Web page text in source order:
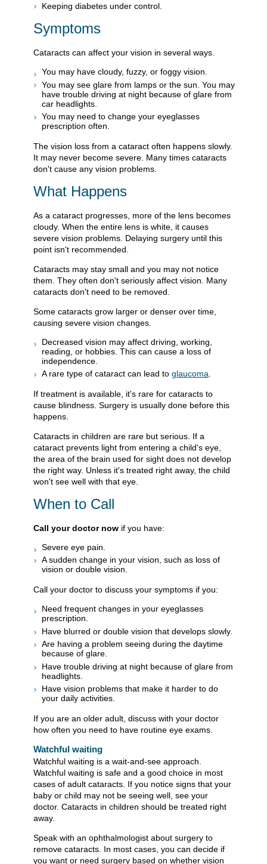
Keeping diabetes under control.
Symptoms
Cataracts can affect your vision in several ways.
You may have cloudy, fuzzy, or foggy vision.
You may see glare from lamps or the sun. You may
have trouble driving at night because of glare from
car headlights.
You may need to change your eyeglasses
prescription often.
The vision loss from a cataract often happens slowly.
It may never become severe. Many times cataracts
don't cause any vision problems.
What Happens
As a cataract progresses, more of the lens becomes
cloudy. When the entire lens is white, it causes
severe vision problems. Delaying surgery until this
point isn't recommended.
Cataracts may stay small and you may not notice
them. They often don't seriously affect vision. Many
cataracts don't need to be removed.
Some cataracts grow larger or denser over time,
causing severe vision changes.
Decreased vision may affect driving, working,
reading, or hobbies. This can cause a loss of
independence.
A rare type of cataract can lead to glaucoma.
If treatment is available, it's rare for cataracts to
cause blindness. Surgery is usually done before this
happens.
Cataracts in children are rare but serious. If a
cataract prevents light from entering a child's eye,
the area of the brain used for sight does not develop
the right way. Unless it's treated right away, the child
won't see well with that eye.
When to Call
Call your doctor now if you have:
Severe eye pain.
A sudden change in your vision, such as loss of
vision or double vision.
Call your doctor to discuss your symptoms if you:
Need frequent changes in your eyeglasses
prescription.
Have blurred or double vision that develops slowly.
Are having a problem seeing during the daytime
because of glare.
Have trouble driving at night because of glare from
headlights.
Have vision problems that make it harder to do
your daily activities.
If you are an older adult, discuss with your doctor
how often you need to have routine eye exams.
Watchful waiting
Watchful waiting is a wait-and-see approach.
Watchful waiting is safe and a good choice in most
cases of adult cataracts. If you notice signs that your
baby or child may not be seeing well, see your
doctor. Cataracts in children should be treated right
away.
Speak with an ophthalmologist about surgery to
remove cataracts. In most cases, you can decide if
you want or need surgery based on whether vision